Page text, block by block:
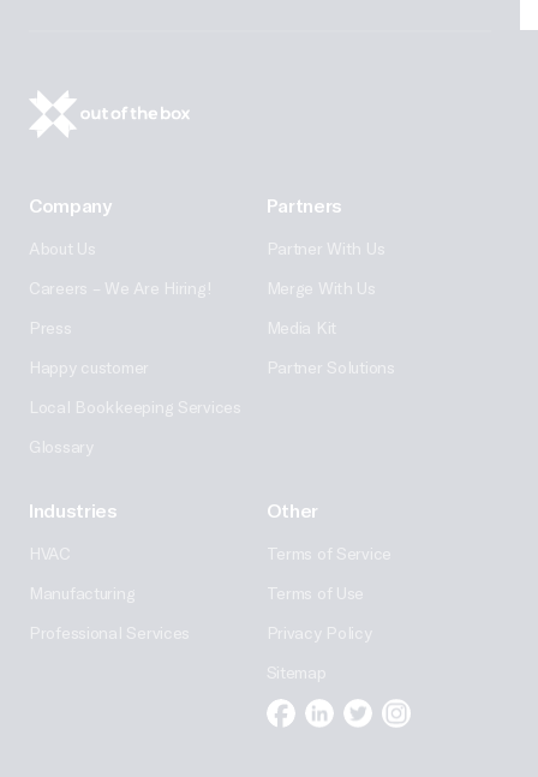
Company
About Us
Careers – We Are Hiring!
Press
Happy customer
Local Bookkeeping Services
Glossary
Partners
Partner With Us
Merge With Us
Media Kit
Partner Solutions
Industries
HVAC
Manufacturing
Professional Services
Other
Terms of Service
Terms of Use
Privacy Policy
Sitemap
Facebook
Linkedin
TwitterInstagram